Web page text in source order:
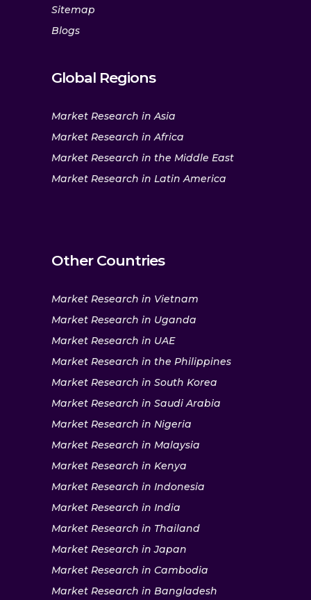
Sitemap
Blogs
Global Regions
Market Research in Asia
Market Research in Africa
Market Research in the Middle East
Market Research in Latin America
Other Countries
Market Research in Vietnam
Market Research in Uganda
Market Research in UAE
Market Research in the Philippines
Market Research in South Korea
Market Research in Saudi Arabia
Market Research in Nigeria
Market Research in Malaysia
Market Research in Kenya
Market Research in Indonesia
Market Research in India
Market Research in Thailand
Market Research in Japan
Market Research in Cambodia
Market Research in Bangladesh